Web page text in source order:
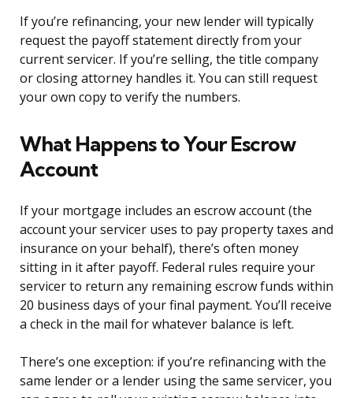
If you’re refinancing, your new lender will typically
request the payoff statement directly from your
current servicer. If you’re selling, the title company
or closing attorney handles it. You can still request
your own copy to verify the numbers.
What Happens to Your Escrow
Account
If your mortgage includes an escrow account (the
account your servicer uses to pay property taxes and
insurance on your behalf), there’s often money
sitting in it after payoff. Federal rules require your
servicer to return any remaining escrow funds within
20 business days of your final payment. You’ll receive
a check in the mail for whatever balance is left.
There’s one exception: if you’re refinancing with the
same lender or a lender using the same servicer, you